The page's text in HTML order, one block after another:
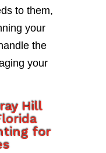
to them,
your
the
your
Hill
for